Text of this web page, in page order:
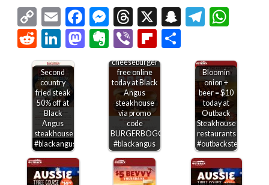
Copy
Link
EmailFacebook
Messenger
Threads
X Snapchat
RedditLinkedIn
Mastodon
Evernote
ViberFlipboard
Second
country
fried steak
50% off at
Black
Angus
steakhouse
#blackangus
cheeseburger
free online
today at Black
Angus
steakhouse
via promo
code
BURGERBOGO
#blackangus
Bloomin
onion +
beer = $10
today at
Outback
Steakhouse
restaurants
#outbacksteakhouse